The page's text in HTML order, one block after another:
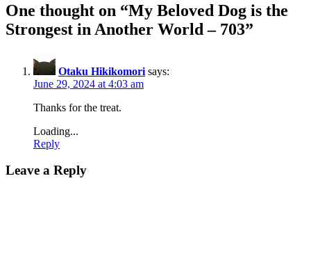
One thought on “My Beloved Dog is the
Strongest in Another World – 703”
Otaku Hikikomori says:
June 29, 2024 at 4:03 am
Thanks for the treat.
Loading...
Reply
Leave a Reply